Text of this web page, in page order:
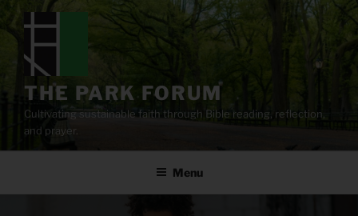
content
THE PARK FORUM
Cultivating sustainable faith through Bible reading, reflection,
and prayer.
Menu